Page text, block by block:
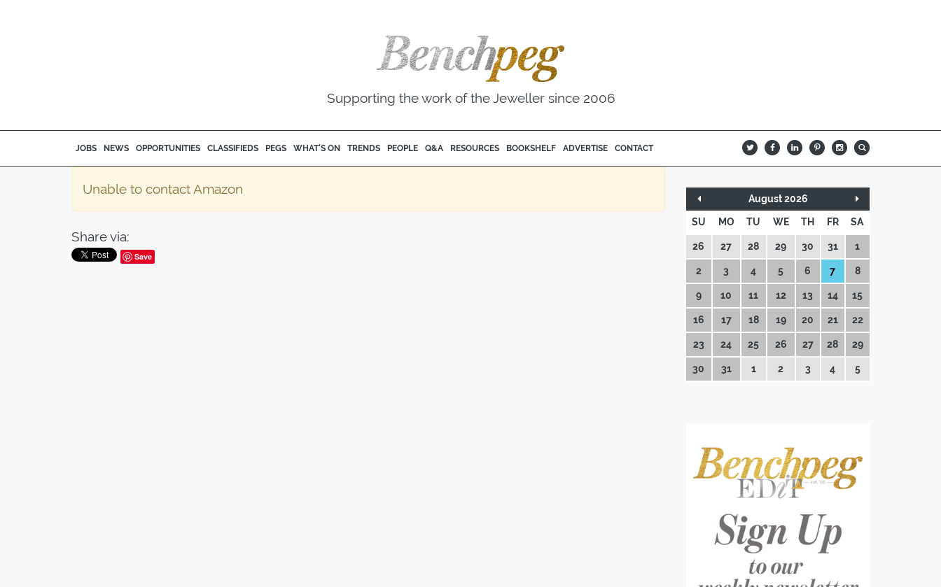
Supporting the work of the Jeweller since 2006
JOBS NEWS OPPORTUNITIES CLASSIFIEDS PEGS WHAT'S ON TRENDS PEOPLE Q&A RESOURCES BOOKSHELF ADVERTISE CONTACT B Q L I A
Unable to contact Amazon
Share via:
Save
August 2026
SU MO TU WE TH FR SA
26 27 28 29 30 31 1
2 3 4 5 6 7 8
9 10 11 12 13 14 15
16 17 18 19 20 21 22
23 24 25 26 27 28 29
30 31 1 2 3 4 5